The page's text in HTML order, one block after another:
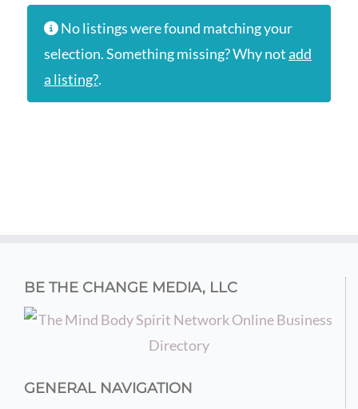
No listings were found matching your
selection. Something missing? Why notadd
a listing?.
BE THE CHANGE MEDIA, LLC
GENERAL NAVIGATION